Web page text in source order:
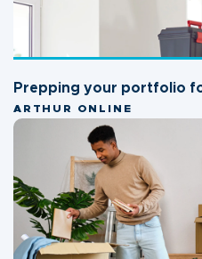
Prepping your portfolio
ARTHUR ONLINE